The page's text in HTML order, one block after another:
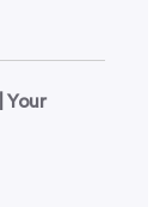
Your